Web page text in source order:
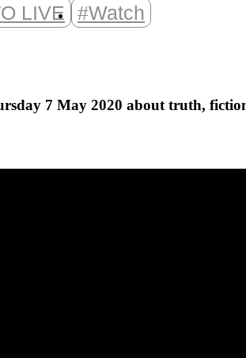
LIVE #Watch
7 May 2020 about truth,